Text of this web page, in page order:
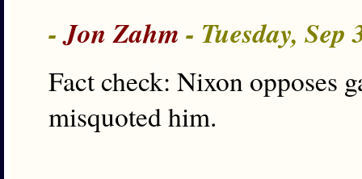
-Jon Zahm - Tuesday, Sep
Fact check: Nixon opposes
misquoted him.